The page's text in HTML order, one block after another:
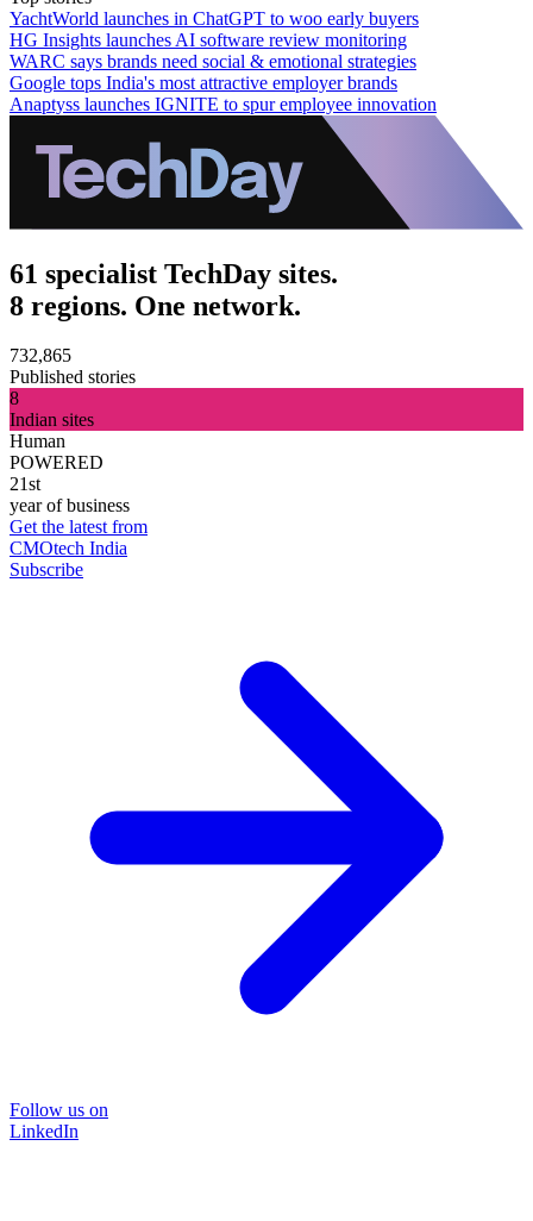
YachtWorld launches in ChatGPT to woo early buyers
HG Insights launches AI software review monitoring
WARC says brands need social & emotional strategies
Google tops India's most attractive employer brands
Anaptyss launches IGNITE to spur employee innovation
61 specialist TechDay sites.
8 regions. One network.
732,865
Published stories
8
Indian sites
Human
POWERED
21st
year of business
Get the latest from
CMOtech India
Subscribe
Follow us on
LinkedIn